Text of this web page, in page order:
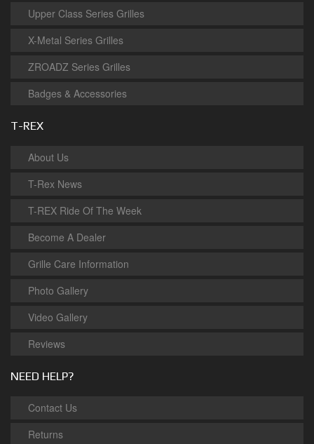
Upper Class Series Grilles
X-Metal Series Grilles
ZROADZ Series Grilles
Badges & Accessories
T-REX
About Us
T-Rex News
T-REX Ride Of The Week
Become A Dealer
Grille Care Information
Photo Gallery
Video Gallery
Reviews
NEED HELP?
Contact Us
Returns